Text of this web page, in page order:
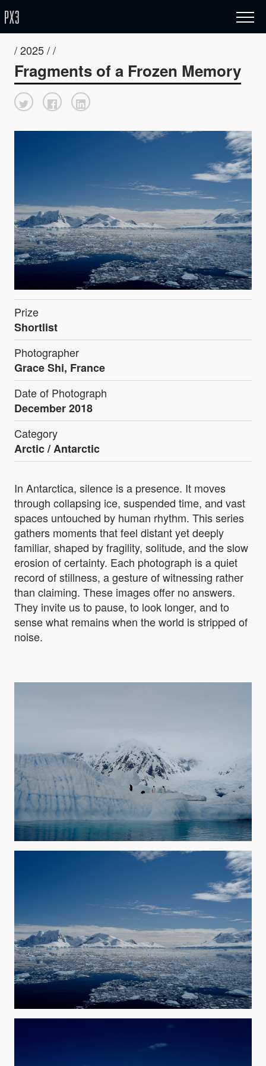
/ 2025 / /
Fragments of a Frozen Memory
Prize
Shortlist
Photographer
Grace Shi, France
Date of Photograph
December 2018
Category
Arctic / Antarctic
In Antarctica, silence is a presence. It moves
through collapsing ice, suspended time, and vast
spaces untouched by human rhythm. This series
gathers moments that feel distant yet deeply
familiar, shaped by fragility, solitude, and the slow
erosion of certainty. Each photograph is a quiet
record of stillness, a gesture of witnessing rather
than claiming. These images offer no answers.
They invite us to pause, to look longer, and to
sense what remains when the world is stripped of
noise.